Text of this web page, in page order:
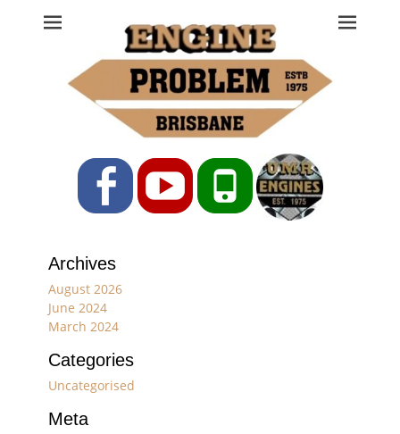
Engine Problem
Ph: 07 3208 0017
FacebookYouTubePhone
Archives
August 2026
June 2024
March 2024
Categories
Uncategorised
Meta